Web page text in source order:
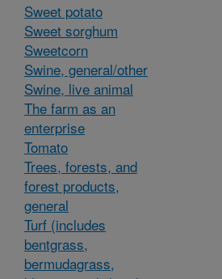
Sweet potato
Sweet sorghum
Sweetcorn
Swine, general/other
Swine, live animal
The farm as an
enterprise
Tomato
Trees, forests, and
forest products,
general
Turf (includes
bentgrass,
bermudagrass,